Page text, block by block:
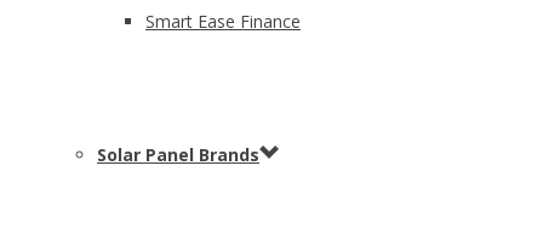
Smart Ease Finance
Solar Panel Brands